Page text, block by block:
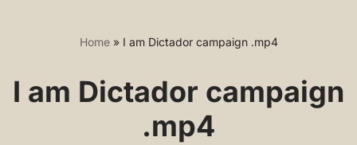
Home» I am Dictador campaign .mp4
I am Dictador campaign
.mp4